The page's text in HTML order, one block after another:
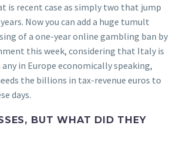
is recent case as simply two that jump
Now you can add a huge tumult
of a one-year online gambling ban by
this week, considering that Italy is
any in Europe economically speaking,
the billions in tax-revenue euros to
days.
BUT WHAT DID THEY